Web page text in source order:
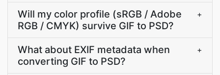
Will my color profile (sRGB / Adobe
RGB / CMYK) survive GIF to PSD?
+
What about EXIF metadata when
converting GIF to PSD?
+